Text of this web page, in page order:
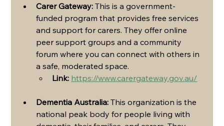
Carer Gateway: This is a government-
funded program that provides free services
and support for carers. They offer online
peer support groups and a community
forum where you can connect with others in
a safe, moderated space.
Link: https://www.carergateway.gov.au/
Dementia Australia: This organization is the
national peak body for people living with